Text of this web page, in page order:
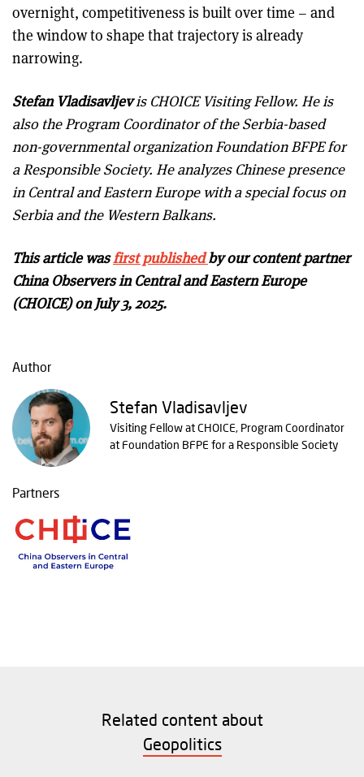
overnight, competitiveness is built over time – and
the window to shape that trajectory is already
narrowing.
Stefan Vladisavljevis CHOICE Visiting Fellow. He is
also the Program Coordinator of the Serbia-based
non-governmental organization Foundation BFPE for
a Responsible Society. He analyzes Chinese presence
in Central and Eastern Europe with a special focus on
Serbia and the Western Balkans.
This article wasfirst publishedby our content partner
China Observers in Central and Eastern Europe
(CHOICE) on July 3, 2025.
Author
Stefan Vladisavljev
Visiting Fellow at CHOICE, Program Coordinator
at Foundation BFPE for a Responsible Society
Partners
Related content about
Geopolitics